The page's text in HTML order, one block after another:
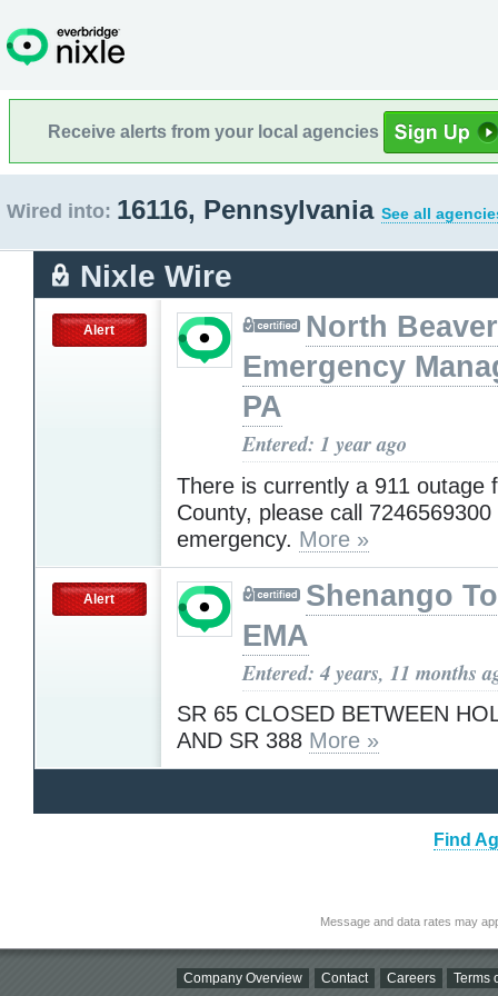
Receive alerts from your local agencies
Wired into: 16116, Pennsylvania See all
Nixle Wire
Alert
North Beaver
Emergency
PA
Entered: 1 year ago
There is currently a 911 outage
County, please call
emergency. More »
Alert
Shenango
EMA
Entered: 4 years, 11 months
SR 65 CLOSED BETWEEN
AND SR 388 More »
Find
Message and data rates may
Company Overview Contact Careers Terms